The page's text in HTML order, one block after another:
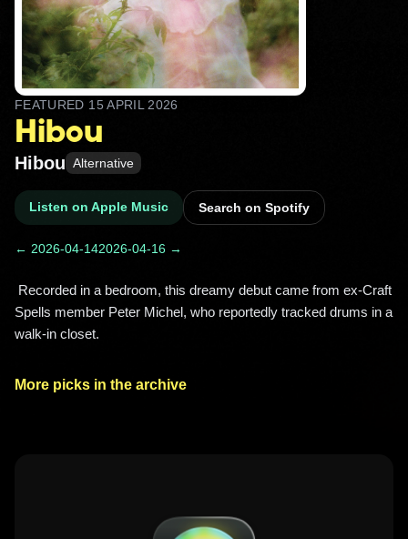
FEATURED 15 APRIL 2026
Hibou
Hibou Alternative
Listen on Apple Music Search on Spotify
← 2026-04-142026-04-16 →
Spells member Peter Michel, who reportedly tracked drums in a
walk-in closet.
More picks in the archive